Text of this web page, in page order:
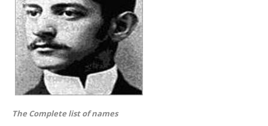
The Complete list of names